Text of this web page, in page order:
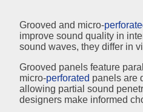
Grooved and micro-
improve sound quality in
sound waves, they differ in
Grooved panels feature
micro-perforated panels are
allowing partial sound
designers make informed